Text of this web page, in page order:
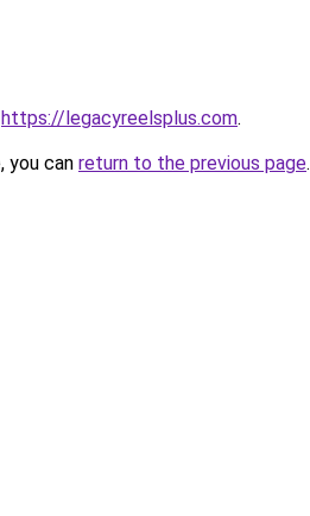
https://legacyreelsplus.com.
you can return to the previous page.